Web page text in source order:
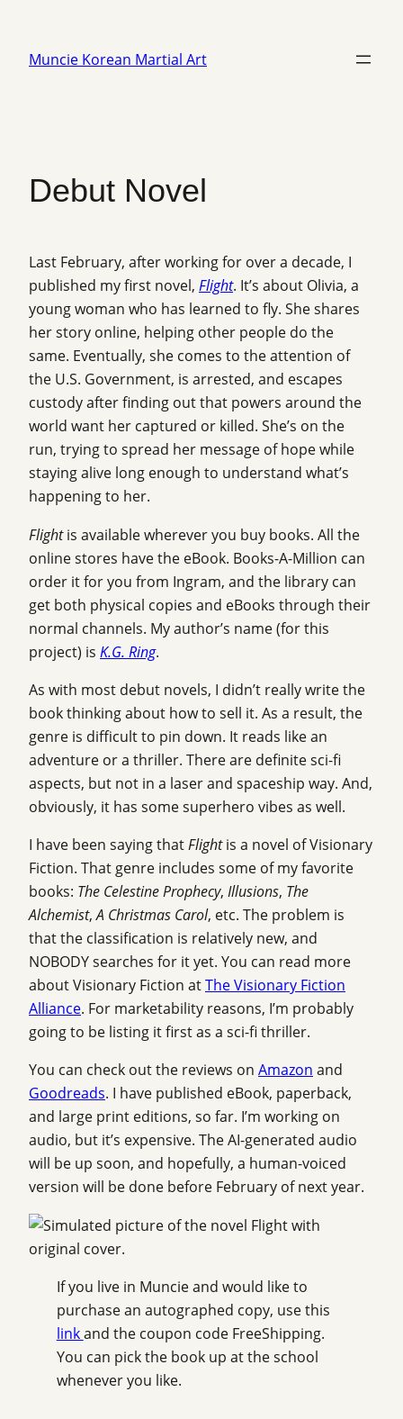
content
Muncie Korean Martial Art
Debut Novel
Last February, after working for over a decade, I
published my first novel, Flight. It’s about Olivia, a
young woman who has learned to fly. She shares
her story online, helping other people do the
same. Eventually, she comes to the attention of
the U.S. Government, is arrested, and escapes
custody after finding out that powers around the
world want her captured or killed. She’s on the
run, trying to spread her message of hope while
staying alive long enough to understand what’s
happening to her.
Flightis available wherever you buy books. All the
online stores have the eBook. Books-A-Million can
order it for you from Ingram, and the library can
get both physical copies and eBooks through their
normal channels. My author’s name (for this
project) is K.G. Ring.
As with most debut novels, I didn’t really write the
book thinking about how to sell it. As a result, the
genre is difficult to pin down. It reads like an
adventure or a thriller. There are definite sci-fi
aspects, but not in a laser and spaceship way. And,
obviously, it has some superhero vibes as well.
I have been saying thatFlightis a novel of Visionary
Fiction. That genre includes some of my favorite
books: The Celestine Prophecy, Illusions, The
Alchemist,A Christmas Carol, etc. The problem is
that the classification is relatively new, and
NOBODY searches for it yet. You can read more
about Visionary Fiction atThe Visionary Fiction
Alliance. For marketability reasons, I’m probably
going to be listing it first as a sci-fi thriller.
You can check out the reviews on Amazon and
Goodreads. I have published eBook, paperback,
and large print editions, so far. I’m working on
audio, but it’s expensive. The AI-generated audio
will be up soon, and hopefully, a human-voiced
version will be done before February of next year.
If you live in Muncie and would like to
purchase an autographed copy, use this
linkand the coupon code FreeShipping.
You can pick the book up at the school
whenever you like.